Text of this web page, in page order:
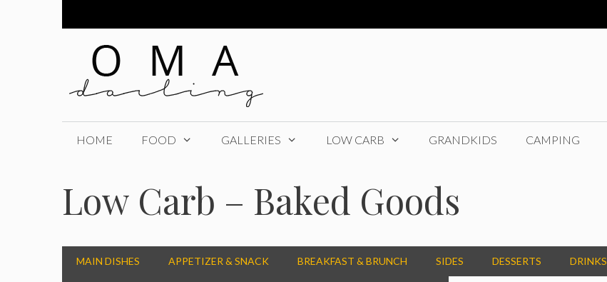
HOME FOOD GALLERIES LOW CARB GRANDKIDS CAMPING
Low Carb – Baked Goods
MAIN DISHES APPETIZER & SNACK BREAKFAST & BRUNCH SIDES DESSERTS DRINKS